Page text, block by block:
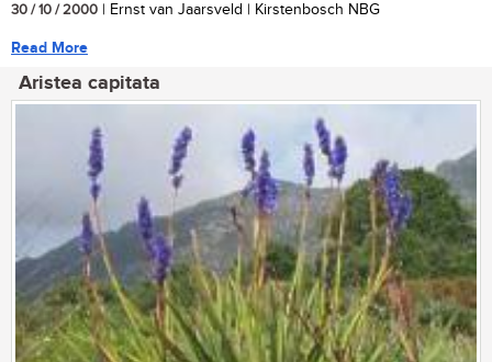
30 / 10 / 2000 | Ernst van Jaarsveld | Kirstenbosch NBG
Read More
Aristea capitata